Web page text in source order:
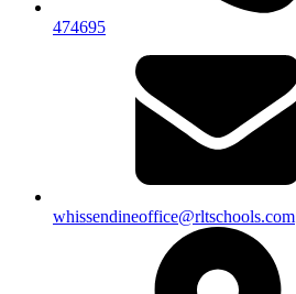
474695
whissendineoffice@rltschools.com